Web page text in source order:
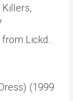
Lickd.
(1999